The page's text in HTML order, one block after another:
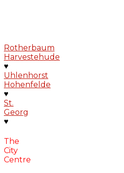
Rotherbaum
Harvestehude
♥
Uhlenhorst
Hohenfelde
♥
St.
Georg
♥
The
City
Centre